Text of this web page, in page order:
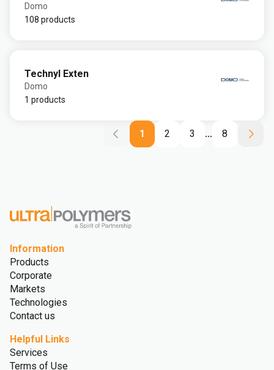
Domo
108 products
Technyl Exten
Domo
1 products
1 2 3 ... 8
Information
Products
Corporate
Markets
Technologies
Contact us
Helpful Links
Services
Terms of Use